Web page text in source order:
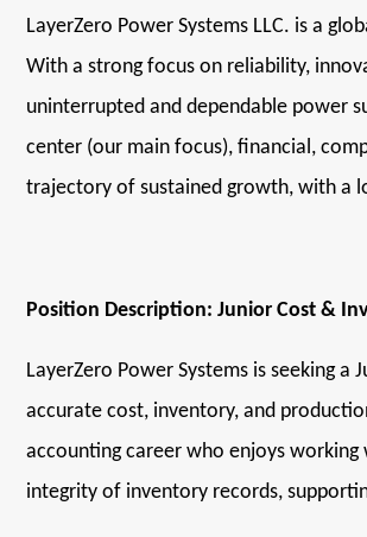
LayerZero Power Systems LLC. is a
With a strong focus on reliability,
uninterrupted and dependable power
center (our main focus), financial,
trajectory of sustained growth, with a
Position Description: Junior Cost &
LayerZero Power Systems is seeking
accurate cost, inventory, and
accounting career who enjoys
integrity of inventory records,